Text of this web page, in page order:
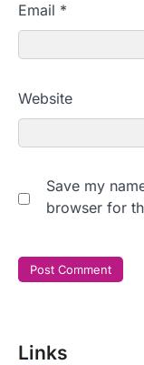
Email *
Website
Save my
browser for
Links